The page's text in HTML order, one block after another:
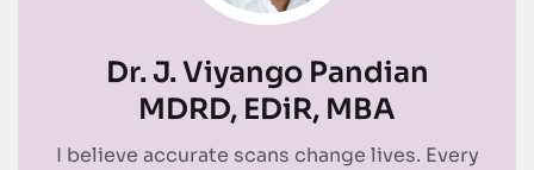
Dr. J. Viyango Pandian
MDRD, EDiR, MBA
I believe accurate scans change lives. Every